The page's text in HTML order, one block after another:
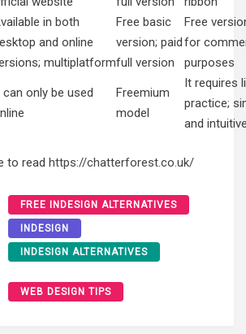
in both
and online
multiplatform
Free basic
version; paid
full version
Free
for
purposes
can only be used
Freemium
model
It requires
practice;
and
to read https://chatterforest.co.uk/
FREE INDESIGN ALTERNATIVES
INDESIGN
INDESIGN ALTERNATIVES
WEB DESIGN TIPS